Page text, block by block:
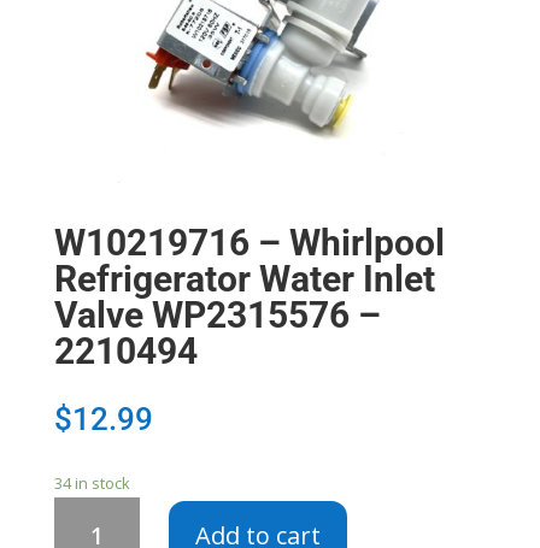
W10219716 – Whirlpool
Refrigerator Water Inlet
Valve WP2315576 –
2210494
$12.99
34 in stock
Add to cart